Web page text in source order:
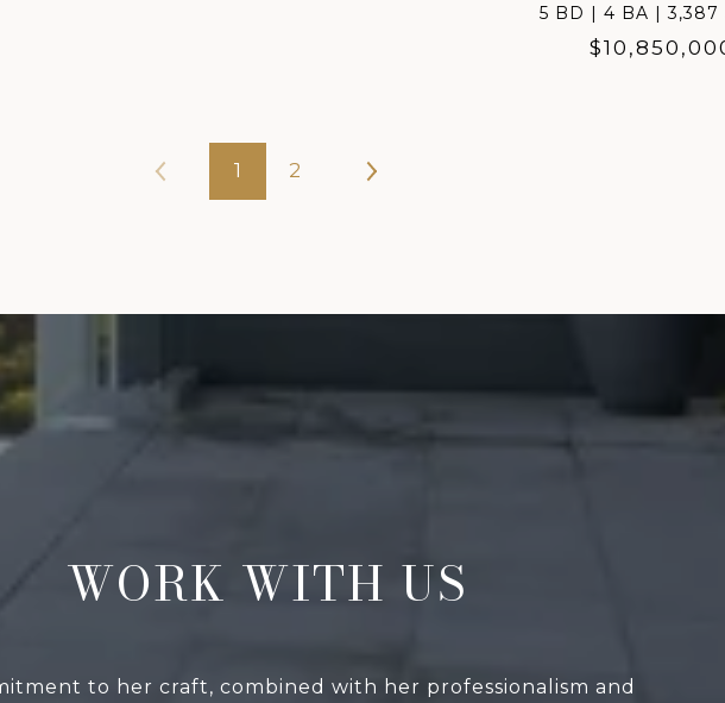
5 BD | 4 BA | 3,387
1 2
WORK WITH US
to her craft, combined with her professionalism and